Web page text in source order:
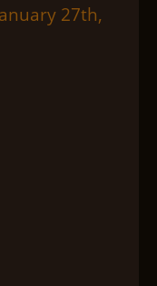
27th,